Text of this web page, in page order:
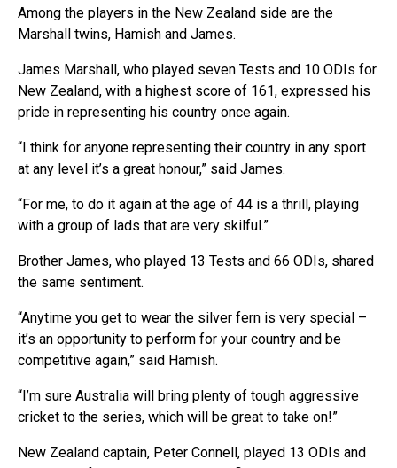
Among the players in the New Zealand side are the
Marshall twins, Hamish and James.
James Marshall, who played seven Tests and 10 ODIs for
New Zealand, with a highest score of 161, expressed his
pride in representing his country once again.
“I think for anyone representing their country in any sport
at any level it’s a great honour,” said James.
“For me, to do it again at the age of 44 is a thrill, playing
with a group of lads that are very skilful.”
Brother James, who played 13 Tests and 66 ODIs, shared
the same sentiment.
“Anytime you get to wear the silver fern is very special –
it’s an opportunity to perform for your country and be
competitive again,” said Hamish.
“I’m sure Australia will bring plenty of tough aggressive
cricket to the series, which will be great to take on!”
New Zealand captain, Peter Connell, played 13 ODIs and